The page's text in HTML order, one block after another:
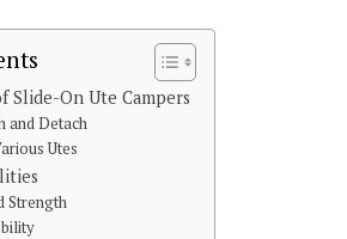
Slide-On Ute Campers
and Detach
Utes
Strength